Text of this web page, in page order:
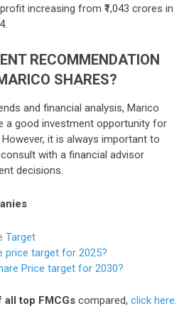
increasing from ₹1,043 crores in
RECOMMENDATION
SHARES?
and financial analysis, Marico
a good investment opportunity for
it is always important to
with a financial advisor
decisions.
Target
price target for 2025?
Price target for 2030?
all top FMCGscompared, click here.